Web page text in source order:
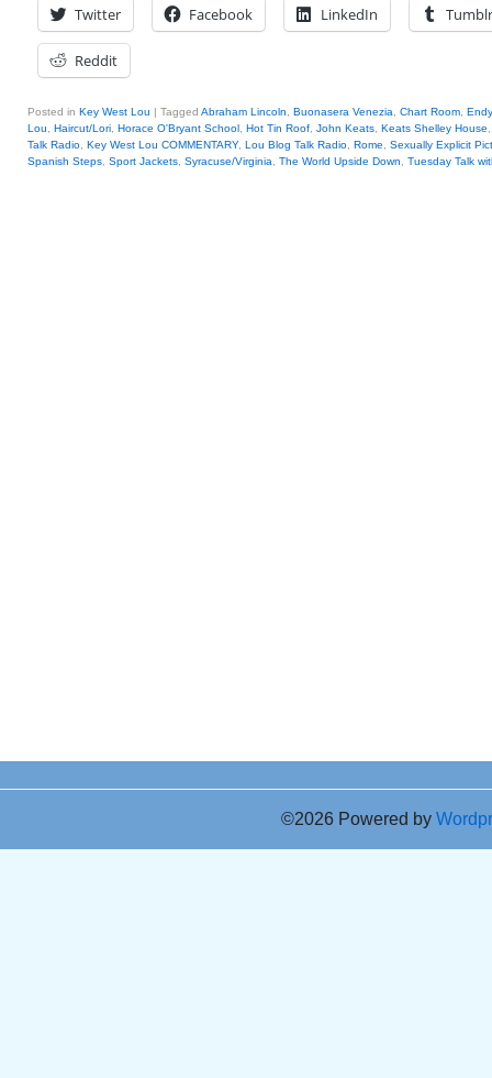
Twitter Facebook LinkedIn Tumblr
Reddit
Posted in Key West Lou | Tagged Abraham Lincoln Buonasera Venezia Chart Room
Lou
Haircut/Lori Horace O'Bryant School Hot Tin Roof John Keats Keats Shelley House
Talk Radio Key West Lou COMMENTARY, Lou Blog Talk Radio Rome
Sexually Explicit
Spanish Steps Sport Jackets Syracuse/Virginia The World Upside Down Tuesday Talk
©2026 Powered by